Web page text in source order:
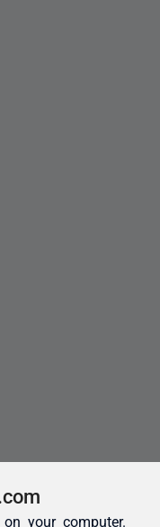
your computer.